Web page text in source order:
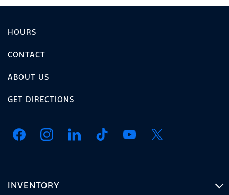
HOURS
CONTACT
ABOUT US
GET DIRECTIONS
INVENTORY